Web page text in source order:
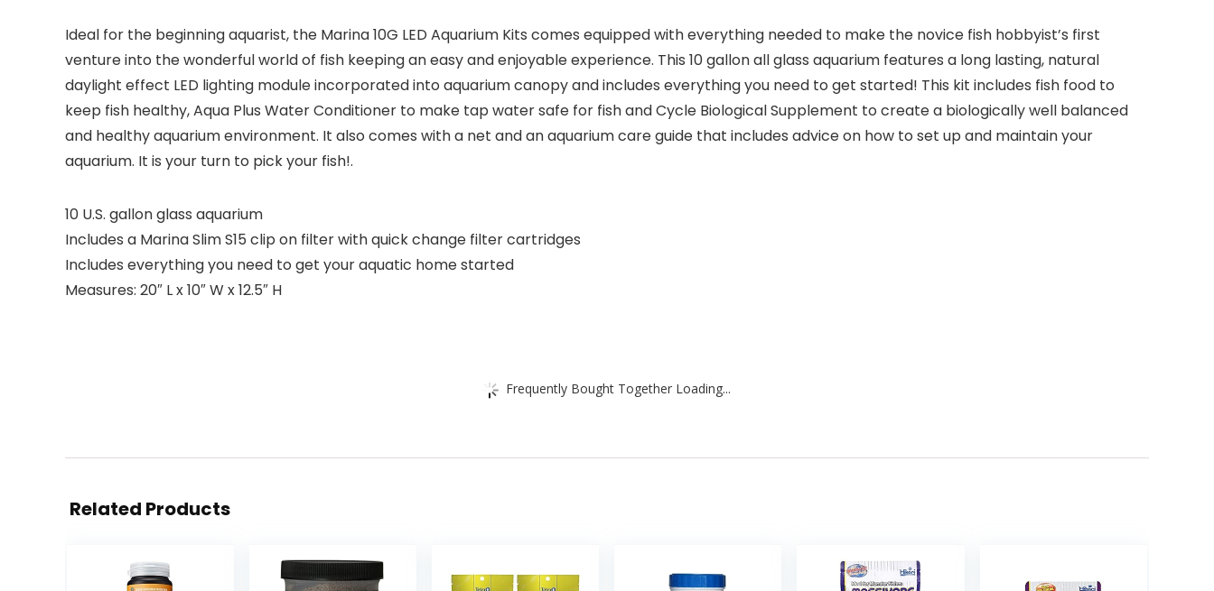
Ideal for the beginning aquarist, the Marina 10G LED Aquarium Kits comes equipped with everything needed to make the novice fish hobbyist’s first
venture into the wonderful world of fish keeping an easy and enjoyable experience. This 10 gallon all glass aquarium features a long lasting, natural
daylight effect LED lighting module incorporated into aquarium canopy and includes everything you need to get started! This kit includes fish food to
keep fish healthy, Aqua Plus Water Conditioner to make tap water safe for fish and Cycle Biological Supplement to create a biologically well balanced
and healthy aquarium environment. It also comes with a net and an aquarium care guide that includes advice on how to set up and maintain your
aquarium. It is your turn to pick your fish!.
10 U.S. gallon glass aquarium
Includes a Marina Slim S15 clip on filter with quick change filter cartridges
Includes everything you need to get your aquatic home started
Measures: 20″ L x 10″ W x 12.5″ H
Frequently Bought Together Loading...
Related Products